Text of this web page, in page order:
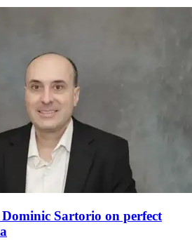
Sartorio on perfect